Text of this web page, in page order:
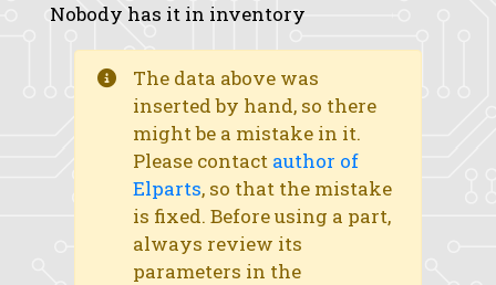
Nobody has it in inventory
The data above was
inserted by hand, so there
might be a mistake in it.
Please contact author of
Elparts, so that the mistake
is fixed. Before using a part,
always review its
parameters in the